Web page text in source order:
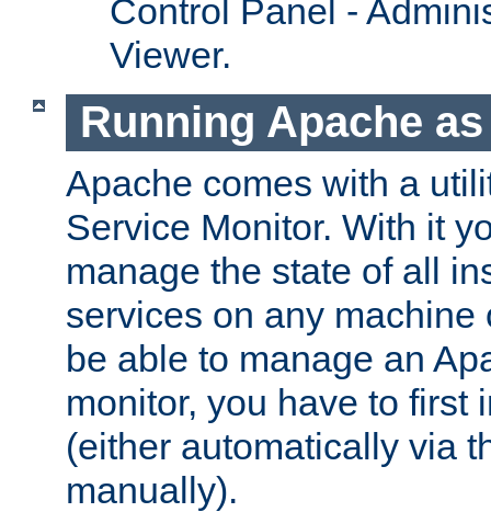
Control Panel -
Viewer.
Running Apache
Apache comes with a
Service Monitor. With it
manage the state of all
services on any machine
be able to manage an
monitor, you have to first
(either automatically via
manually).